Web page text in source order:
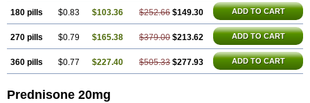
180 pills $0.83 $103.36 $252.66 $149.30 ADD TO CART
270 pills $0.79 $165.38 $379.00 $213.62 ADD TO CART
360 pills $0.77 $227.40 $505.33 $277.93 ADD TO CART
Prednisone 20mg